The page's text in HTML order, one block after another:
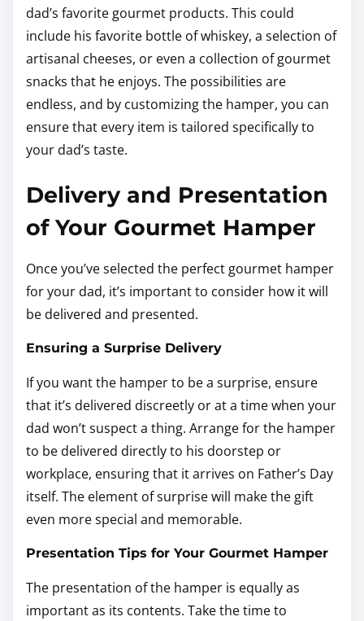
dad’s favorite gourmet products. This could
include his favorite bottle of whiskey, a selection of
artisanal cheeses, or even a collection of gourmet
snacks that he enjoys. The possibilities are
endless, and by customizing the hamper, you can
ensure that every item is tailored specifically to
your dad’s taste.
Delivery and Presentation
of Your Gourmet Hamper
Once you’ve selected the perfect gourmet hamper
for your dad, it’s important to consider how it will
be delivered and presented.
Ensuring a Surprise Delivery
If you want the hamper to be a surprise, ensure
that it’s delivered discreetly or at a time when your
dad won’t suspect a thing. Arrange for the hamper
to be delivered directly to his doorstep or
workplace, ensuring that it arrives on Father’s Day
itself. The element of surprise will make the gift
even more special and memorable.
Presentation Tips for Your Gourmet Hamper
The presentation of the hamper is equally as
important as its contents. Take the time to